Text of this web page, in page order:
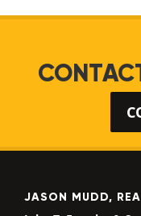
JASON MUDD,